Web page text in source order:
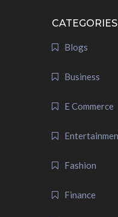
CATEGORIES
Blogs
Business
E Commerce
Fashion
Finance